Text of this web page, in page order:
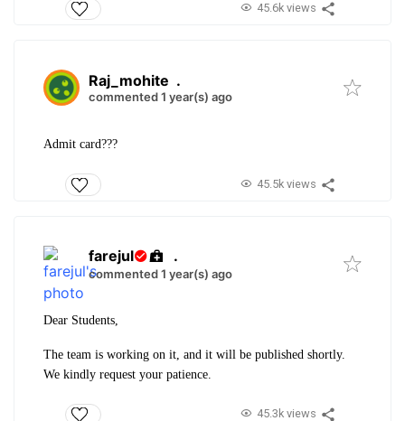
45.6k views
Raj_mohite .
commented 1 year(s) ago
Admit card???
45.5k views
farejul .
commented 1 year(s) ago
Dear Students,
The team is working on it, and it will be published shortly.
We kindly request your patience.
45.3k views